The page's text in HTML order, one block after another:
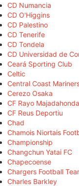
CD Numancia
CD O'Higgins
CD Palestino
CD Tenerife
CD Tondela
CD Universidad de
Ceará Sporting Club
Celtic
Central Coast
Cerezo Osaka
CF Rayo Majadahonda
CF Reus Deportiu
Chad
Chamois Niortais
Championship
Changchun Yatai FC
Chapecoense
Chargers Football
Charles Barkley